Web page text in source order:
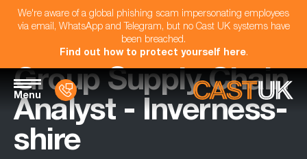
We're aware of a global phishing scam impersonating employees
via email, WhatsApp and Telegram, but no Cast UK systems have
been breached.
Find out how to protect yourself here.
Menu
Group Supply Chain
Analyst - Inverness-
shire